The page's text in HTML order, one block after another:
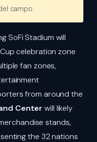
campo
SoFi Stadium will
celebration zone
fan zones,
from around the
Center will likely
stands,
the 32 nations